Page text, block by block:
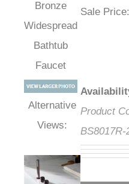
Bronze
Widespread
Bathtub
Faucet
Alternative
Views:
Sale Price:
Product
BS8017R-